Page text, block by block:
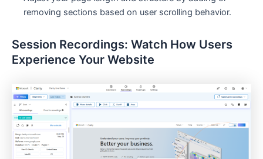
removing sections based on user scrolling behavior.
Session Recordings: Watch How Users
Experience Your Website